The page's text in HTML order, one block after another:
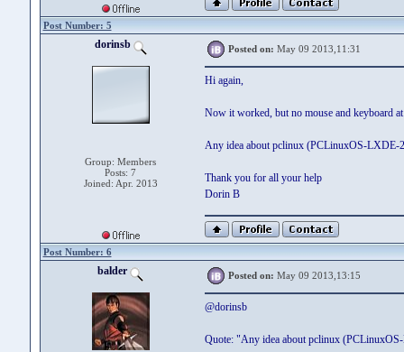
Post Number: 5
dorinsb
Group: Members
Posts: 7
Joined: Apr. 2013
Posted on: May 09 2013,11:31
Hi again,
Now it worked, but no mouse and keyboard
Any idea about pclinux (PCLinuxOS-LXDE-
Thank you for all your help
Dorin B
Post Number: 6
balder Posted on: May 09 2013,13:15
@dorinsb
Quote: "Any idea about pclinux